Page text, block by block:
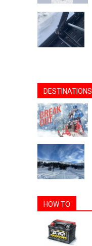
DESTINATIONS
HOW TO